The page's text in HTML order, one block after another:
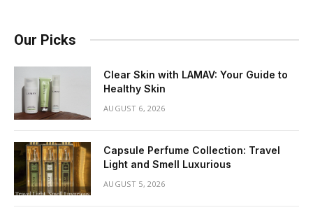
Our Picks
Clear Skin with LAMAV: Your Guide to
Healthy Skin
AUGUST 6, 2026
Capsule Perfume Collection: Travel
Light and Smell Luxurious
AUGUST 5, 2026